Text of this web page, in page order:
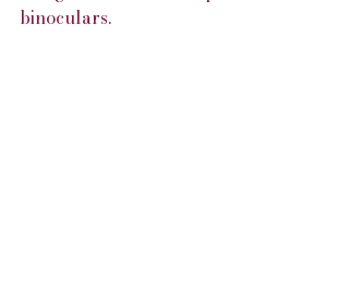
binoculars.